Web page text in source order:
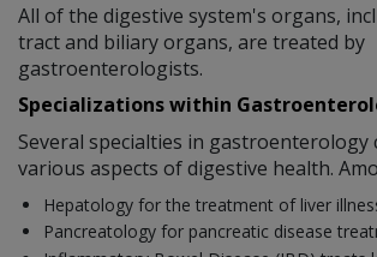
All of the digestive system's organs,
tract and biliary organs, are treated by
gastroenterologists.
Specializations within
Several specialties in gastroenterology
various aspects of digestive health.
Hepatology for the treatment of liver
Pancreatology for pancreatic disease